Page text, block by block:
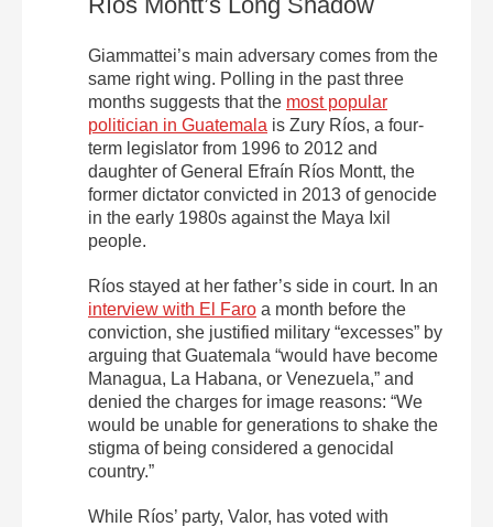
Giammattei’s main adversary comes from the
same right wing. Polling in the past three
months suggests that the most popular
politician in Guatemala is Zury Ríos, a four-
term legislator from 1996 to 2012 and
daughter of General Efraín Ríos Montt, the
former dictator convicted in 2013 of genocide
in the early 1980s against the Maya Ixil
people.
Ríos stayed at her father’s side in court. In an
interview with El Faro a month before the
conviction, she justified military “excesses” by
arguing that Guatemala “would have become
Managua, La Habana, or Venezuela,” and
denied the charges for image reasons: “We
would be unable for generations to shake the
stigma of being considered a genocidal
country.”
While Ríos’ party, Valor, has voted with